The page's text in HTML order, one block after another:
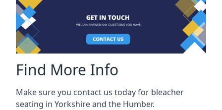
Find More Info
Make sure you contact us today for bleacher
seating in Yorkshire and the Humber.